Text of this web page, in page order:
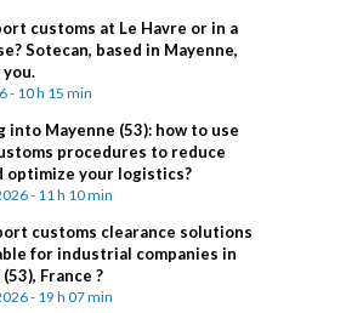
customs at Le Havre or in a
Sotecan, based in Mayenne,
- 10 h 15 min
into Mayenne (53): how to use
procedures to reduce
optimize your logistics?
- 11 h 10 min
customs clearance solutions
for industrial companies in
France ?
- 19 h 07 min